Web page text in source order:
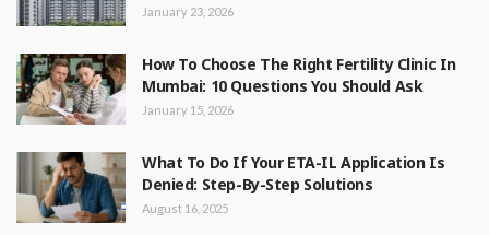
January 23, 2026
How To Choose The Right Fertility Clinic In
Mumbai: 10 Questions You Should Ask
January 15, 2026
What To Do If Your ETA-IL Application Is
Denied: Step-By-Step Solutions
August 16, 2025